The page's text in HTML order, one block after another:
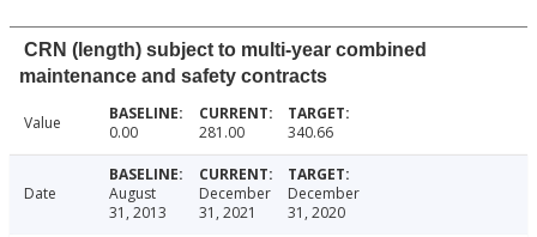
CRN (length) subject to multi-year combined
maintenance and safety contracts
Value 0.00 281.00 340.66
Date
August
31, 2013
December
31, 2021
December
31, 2020